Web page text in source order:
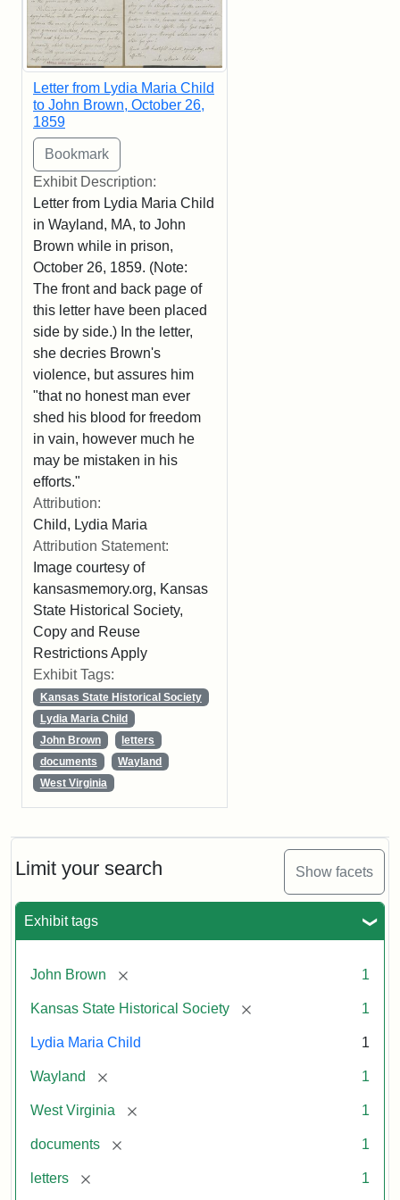
Limit your search Show facets
Exhibit tags
John Brown [remove] 1
Kansas State Historical Society [remove] 1
Lydia Maria Child 1
Wayland [remove] 1
West Virginia [remove] 1
documents [remove] 1
letters [remove] 1
Letter from Lydia Maria Child
to John Brown, October 26,
1859
Exhibit Description:
Letter from Lydia Maria Child
in Wayland, MA, to John
Brown while in prison,
October 26, 1859. (Note:
The front and back page of
this letter have been placed
side by side.) In the letter,
she decries Brown's
violence, but assures him
"that no honest man ever
shed his blood for freedom
in vain, however much he
may be mistaken in his
efforts."
Attribution:
Child, Lydia Maria
Attribution Statement:
Image courtesy of
kansasmemory.org, Kansas
State Historical Society,
Copy and Reuse
Restrictions Apply
Exhibit Tags:
Kansas State Historical Society
Lydia Maria Child
John Brown
letters
documents
Wayland
West Virginia